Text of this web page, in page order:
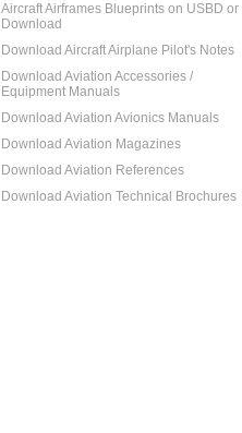
Aircraft Airframes Blueprints on USBD or
Download
Download Aircraft Airplane Pilot's Notes
Download Aviation Accessories /
Equipment Manuals
Download Aviation Avionics Manuals
Download Aviation Magazines
Download Aviation References
Download Aviation Technical Brochures